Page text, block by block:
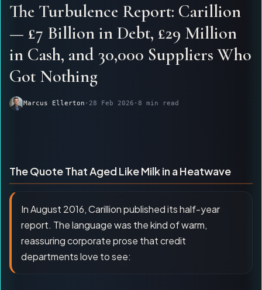
The Turbulence Report: Carillion
— £7 Billion in Debt, £29 Million
in Cash, and 30,000 Suppliers Who
Got Nothing
Marcus Ellerton · 28 Feb 2026 · 8 min read
The Quote That Aged Like Milk in a Heatwave
In August 2016, Carillion published its half-year
report. The language was the kind of warm,
reassuring corporate prose that credit
departments love to see: